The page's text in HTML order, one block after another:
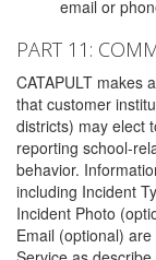
email or
PART 11:
CATAPULT makes
that customer
districts) may elect
reporting school-
behavior.
including Incident
Incident Photo
Email (optional)